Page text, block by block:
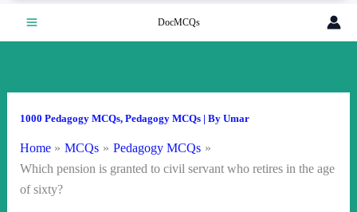
DocMCQs
1000 Pedagogy MCQs, Pedagogy MCQs| By Umar
Home MCQs
Pedagogy MCQs
Which pension is granted to civil servant who retires in the age
of sixty?